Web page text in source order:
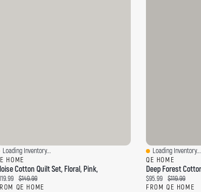
Quick View
Loading Inventory...
HOME
Cotton Quilt Set, Floral, Pink,
price:
Original price:
$149.99
QE HOME
Quick View
Loading Inventory...
QE HOME
Current price:
$95.99 Original price:
$119.99
FROM QE HOME